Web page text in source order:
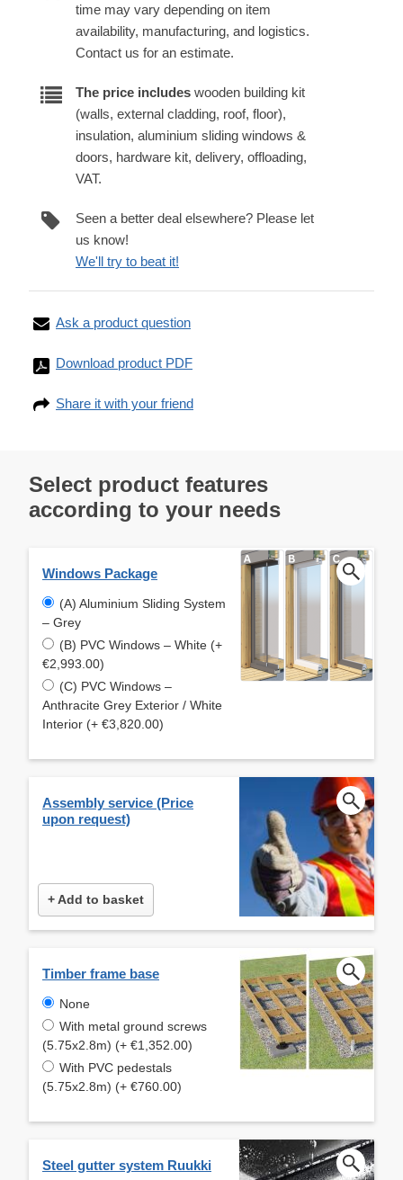
time may vary depending on item
availability, manufacturing, and logistics.
Contact us for an estimate.
The price includes wooden building kit
(walls, external cladding, roof, floor),
insulation, aluminium sliding windows &
doors, hardware kit, delivery, offloading,
VAT.
Seen a better deal elsewhere? Please let
us know!
We'll try to beat it!
Ask a product question
Download product PDF
Share it with your friend
Select product features
according to your needs
Windows Package
(A) Aluminium Sliding System
– Grey
(B) PVC Windows – White (+
€2,993.00)
(C) PVC Windows –
Anthracite Grey Exterior / White
Interior (+ €3,820.00)
Assembly service (Price
upon request)
+ Add to basket
Timber frame base
None
With metal ground screws
(5.75x2.8m) (+ €1,352.00)
With PVC pedestals
(5.75x2.8m) (+ €760.00)
Steel gutter system Ruukki